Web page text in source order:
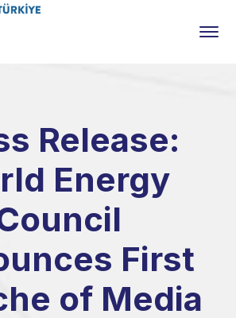
Release:
Energy
First
of Media